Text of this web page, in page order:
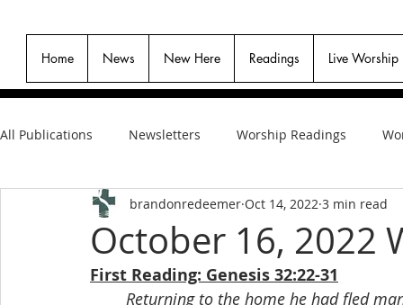
Home News New Here Readings Live Worship
All Publications Newsletters Worship Readings
October 16, 2022
brandonredeemer Oct 14, 2022 3 min read
First Reading: Genesis 32:22-31
Returning to the home he had fled